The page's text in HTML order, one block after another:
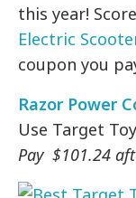
this year!
Electric
coupon you
Razor Power
Use Target
Pay $101.24